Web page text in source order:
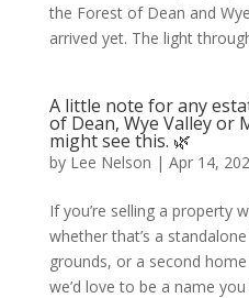
the Forest of Dean and
arrived yet. The light
A little note for any
of Dean, Wye Valley or
might see this. 🌿
by Lee Nelson | Apr 14,
If you’re selling a property
whether that’s a
grounds, or a second
we’d love to be a name